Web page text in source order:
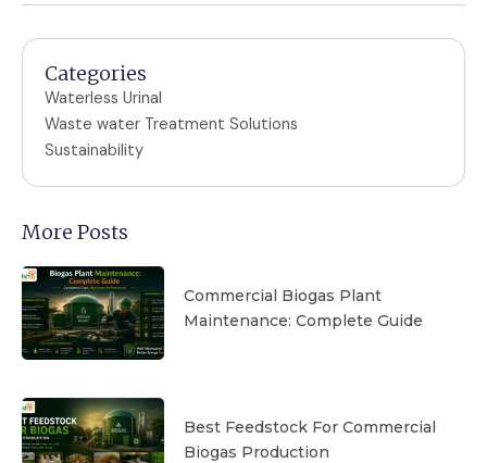
Categories
Waterless Urinal
Waste water Treatment Solutions
Sustainability
More Posts
Commercial Biogas Plant
Maintenance: Complete Guide
Best Feedstock For Commercial
Biogas Production